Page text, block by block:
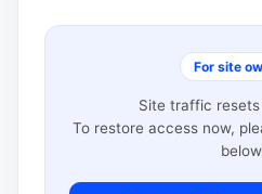
For site
Site traffic
To restore access now,